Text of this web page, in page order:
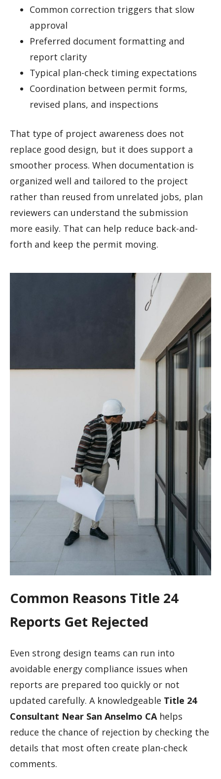
Common correction triggers that slow
approval
Preferred document formatting and
report clarity
Typical plan-check timing expectations
Coordination between permit forms,
revised plans, and inspections
That type of project awareness does not
replace good design, but it does support a
smoother process. When documentation is
organized well and tailored to the project
rather than reused from unrelated jobs, plan
reviewers can understand the submission
more easily. That can help reduce back-and-
forth and keep the permit moving.
Common Reasons Title 24
Reports Get Rejected
Even strong design teams can run into
avoidable energy compliance issues when
reports are prepared too quickly or not
updated carefully. A knowledgeable Title 24
Consultant Near San Anselmo CA helps
reduce the chance of rejection by checking the
details that most often create plan-check
comments.